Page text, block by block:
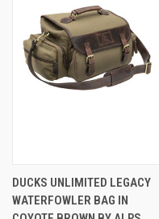
DUCKS UNLIMITED LEGACY
WATERFOWLER BAG IN